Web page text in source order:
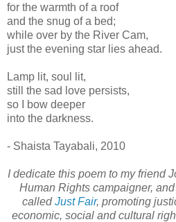
for the warmth of a roof
and the snug of a bed;
while over by the River Cam,
just the evening star lies ahead.
Lamp lit, soul lit,
still the sad love persists,
so I bow deeper
into the darkness.
- Shaista Tayabali, 2010
I dedicate this poem to my friend
Human Rights campaigner,
calledJust Fair, promoting
economic, social and cultural